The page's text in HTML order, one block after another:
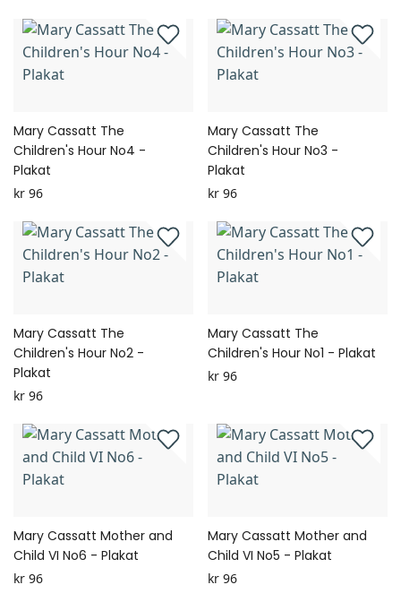
Mary Cassatt The
Children's Hour No4 -
Plakat
kr 96
Mary Cassatt The
Children's Hour No3 -
Plakat
kr 96
Mary Cassatt The
Children's Hour No2 -
Plakat
kr 96
Mary Cassatt The
Children's Hour No1 - Plakat
kr 96
Mary Cassatt Mother and
Child VI No6 - Plakat
kr 96
Mary Cassatt Mother and
Child VI No5 - Plakat
kr 96